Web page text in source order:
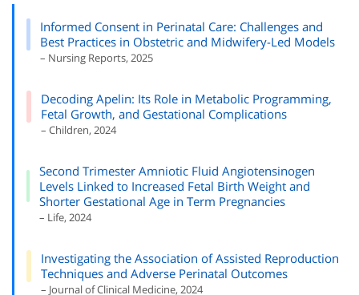
Informed Consent in Perinatal Care: Challenges and
Best Practices in Obstetric and Midwifery-Led Models
– Nursing Reports, 2025
Decoding Apelin: Its Role in Metabolic Programming,
Fetal Growth, and Gestational Complications
– Children, 2024
Second Trimester Amniotic Fluid Angiotensinogen
Levels Linked to Increased Fetal Birth Weight and
Shorter Gestational Age in Term Pregnancies
– Life, 2024
Investigating the Association of Assisted Reproduction
Techniques and Adverse Perinatal Outcomes
– Journal of Clinical Medicine, 2024